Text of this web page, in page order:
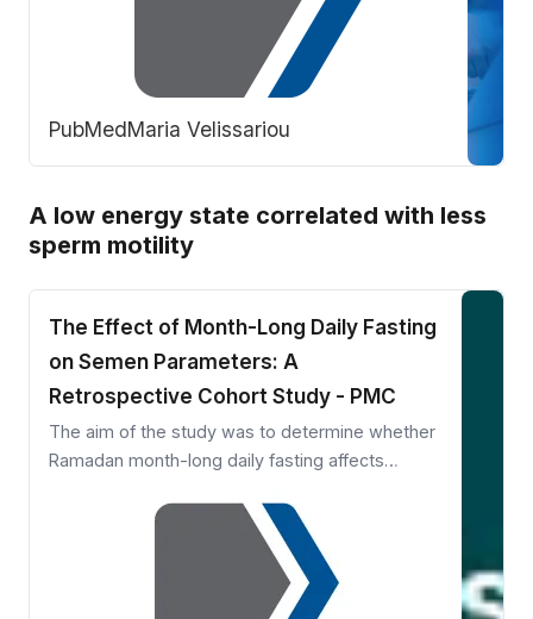
lifestyle approach. However, larger r …
PubMedMaria Velissariou
A low energy state correlated with less
sperm motility
The Effect of Month-Long Daily Fasting
on Semen Parameters: A
Retrospective Cohort Study - PMC
The aim of the study was to determine whether
Ramadan month-long daily fasting affects
cohort study was conducted in tertiary
academic medical center. Medical records of 97